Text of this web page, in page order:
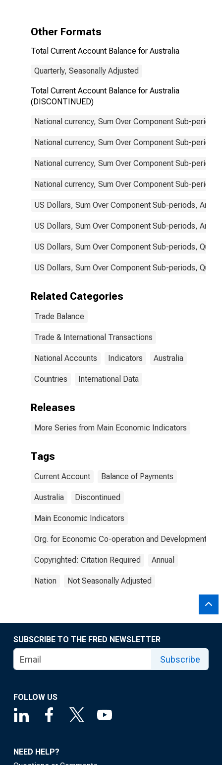
Other Formats
Total Current Account Balance for Australia
Quarterly, Seasonally Adjusted
Total Current Account Balance for Australia
(DISCONTINUED)
National currency, Sum Over Component Sub-
National currency, Sum Over Component Sub-
National currency, Sum Over Component Sub-
National currency, Sum Over Component Sub-
US Dollars, Sum Over Component Sub-periods,
US Dollars, Sum Over Component Sub-periods,
US Dollars, Sum Over Component Sub-periods,
US Dollars, Sum Over Component Sub-periods,
Related Categories
Trade Balance
Trade & International Transactions
National Accounts Indicators Australia
Countries International Data
Releases
More Series from Main Economic Indicators
Tags
Current Account Balance of Payments
Australia Discontinued
Main Economic Indicators
Org. for Economic Co-operation and Development
Copyrighted: Citation Required Annual
Nation Not Seasonally Adjusted
SUBSCRIBE TO THE FRED NEWSLETTER
Subscribe
FOLLOW US
NEED HELP?